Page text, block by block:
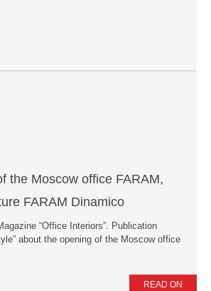
the Moscow office FARAM,
FARAM Dinamico
“Office Interiors”. Publication
about the opening of the Moscow office
READ ON